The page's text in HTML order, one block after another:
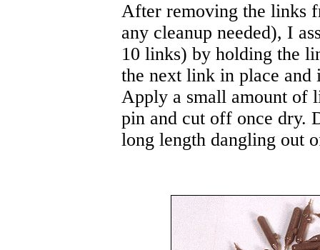
After removing the links
any cleanup needed), I
10 links) by holding the
the next link in place and
Apply a small amount of
pin and cut off once dry.
long length dangling out